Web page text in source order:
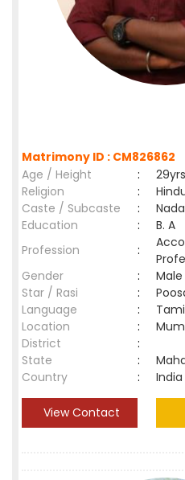
Matrimony ID : CM826862
Age / Height
:
Religion
:
Caste / Subcaste
:
Education
:
B. A
Profession
:
Gender
:
Star / Rasi
:
Language
:
Location
:
District
:
State
:
Country
: India
View Contact